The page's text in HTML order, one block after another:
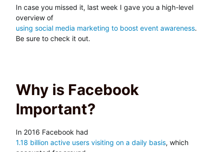
In case you missed it, last week I gave you a high-level
overview of
using social media marketing to boost event awareness.
Be sure to check it out.
Why is Facebook
Important?
In 2016 Facebook had
1.18 billion active users visiting on a daily basis, which